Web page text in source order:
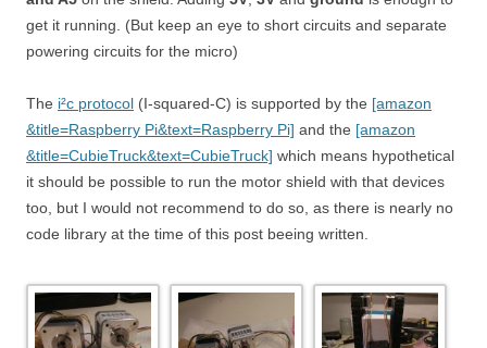
get it running. (But keep an eye to short circuits and separate
powering circuits for the micro)
The i²c protocol (I-squared-C) is supported by the [amazon
&title=Raspberry Pi&text=Raspberry Pi] and the [amazon
&title=CubieTruck&text=CubieTruck] which means hypothetical
it should be possible to run the motor shield with that devices
too, but I would not recommend to do so, as there is nearly no
code library at the time of this post beeing written.